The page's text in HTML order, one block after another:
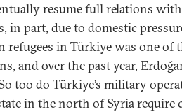
resume full relations
in part, due to domestic
refugees in Türkiye was one of
and over the past year,
too do Türkiye’s military
in the north of Syria